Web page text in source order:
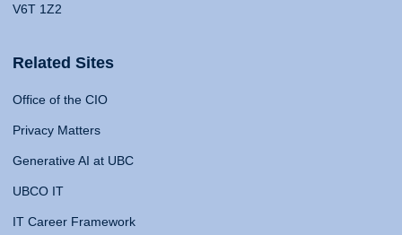
V6T 1Z2
Related Sites
Office of the CIO
Privacy Matters
Generative AI at UBC
UBCO IT
IT Career Framework